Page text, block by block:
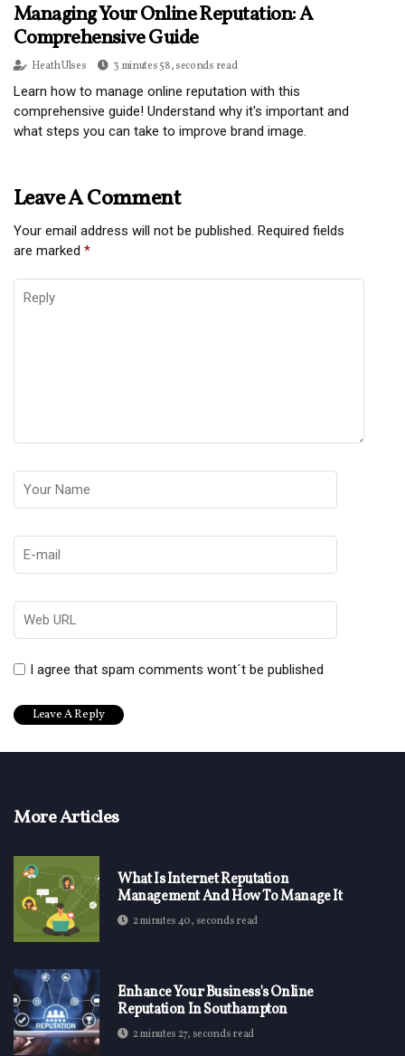
Managing Your Online Reputation: A
Comprehensive Guide
Heath Ulses 3 minutes 58, seconds read
Learn how to manage online reputation with this
comprehensive guide! Understand why it's important and
what steps you can take to improve brand image.
Leave A Comment
Your email address will not be published. Required fields
are marked *
I agree that spam comments wont´t be published
More Articles
What Is Internet Reputation
Management And How To Manage It
2 minutes 40, seconds read
Enhance Your Business's Online
Reputation In Southampton
2 minutes 27, seconds read